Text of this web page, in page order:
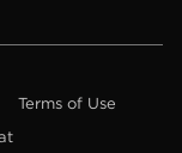
Terms of Use